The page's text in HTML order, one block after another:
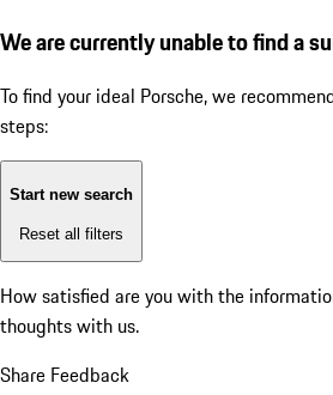
We are currently unable to find a
To find your ideal Porsche, we
steps:
Start new search
Reset all filters
How satisfied are you with the
thoughts with us.
Share Feedback